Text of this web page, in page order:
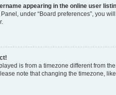
appearing in the online user
under “Board preferences”, you
is from a timezone different from
note that changing the timezone,